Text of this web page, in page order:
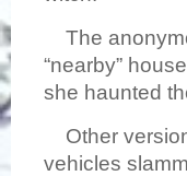
The
“nearby”
she haunted
Other
vehicles